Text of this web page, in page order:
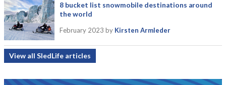
8 bucket list snowmobile destinations around
the world
February 2023 by Kirsten Armleder
View all SledLife articles